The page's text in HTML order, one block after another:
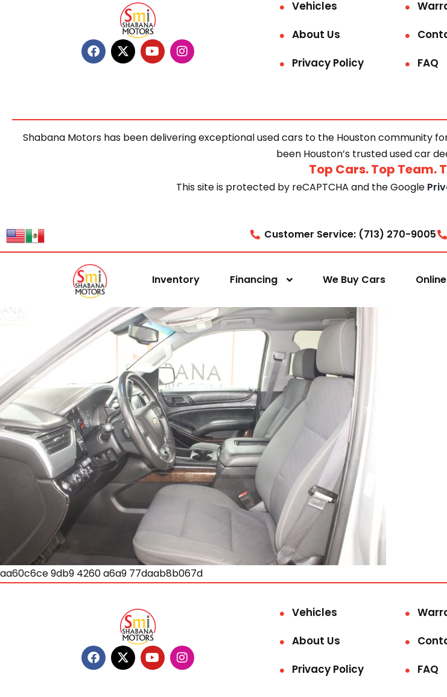
Vehicles
About Us
Privacy Policy
FAQ
Shabana Motors has been delivering exceptional used cars to the Houston community
been Houston’s trusted used car
Top Cars. Top Team.
This site is protected by reCAPTCHA and the Google
Customer Service: (713) 270-9005
Inventory Financing We Buy Cars
aa60c6ce 9db9 4260 a6a9 77daab8b067d
Vehicles
About Us
Privacy Policy
FAQ